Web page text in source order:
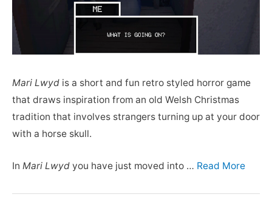
Mari Lwyd is a short and fun retro styled horror game
that draws inspiration from an old Welsh Christmas
tradition that involves strangers turning up at your door
with a horse skull.
In Mari Lwyd you have just moved into … Read More